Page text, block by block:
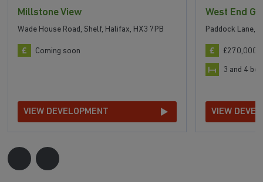
Millstone View
Wade House Road, Shelf, Halifax, HX3 7PB
Coming soon
VIEW DEVELOPMENT
West End
Paddock Lane,
£270,000
3 and 4
VIEW